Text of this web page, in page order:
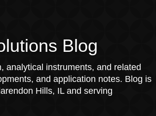
Blog
analytical instruments, and related
and application notes. Blog is
Hills, IL and serving